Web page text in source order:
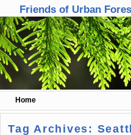
Friends of Urban
Home
Skip to primary content
Skip to secondary content
Tag Archives: